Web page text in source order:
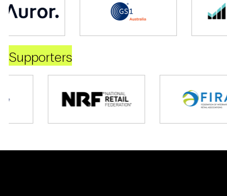
Supporters